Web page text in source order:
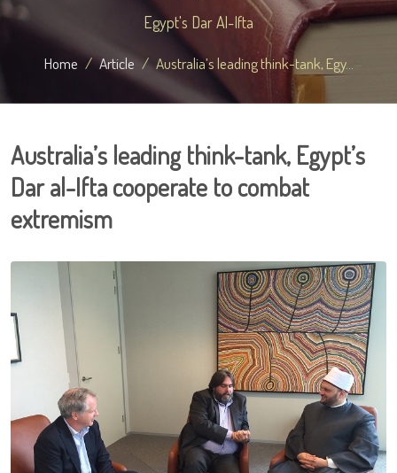
Egypt's Dar Al-Ifta
Home Article Australia’s leading think-tank, Egy...
Australia’s leading think-tank, Egypt’s
Dar al-Ifta cooperate to combat
extremism